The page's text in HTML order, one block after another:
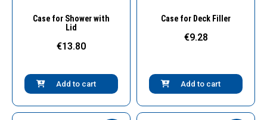
Quick View
Case for Shower with
Lid
€13.80
Add to cart
Quick View
Case for Deck Filler
€9.28
Add to cart